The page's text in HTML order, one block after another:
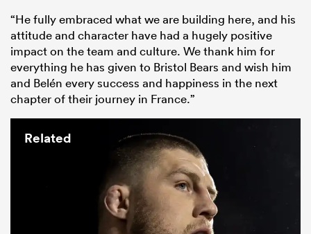
“He fully embraced what we are building here, and his
attitude and character have had a hugely positive
impact on the team and culture. We thank him for
everything he has given to Bristol Bears and wish him
and Belén every success and happiness in the next
chapter of their journey in France.”
Related